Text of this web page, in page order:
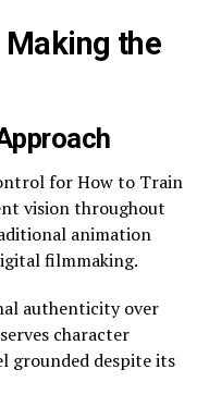
Making the
for How to Train
vision throughout
animation
filmmaking.
authenticity over
character
grounded despite its